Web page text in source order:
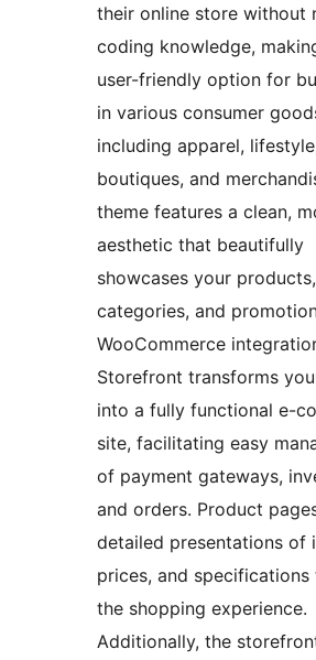
their online store without
coding knowledge,
user-friendly option for
in various consumer
including apparel,
boutiques, and
theme features a clean,
aesthetic that beautifully
showcases your products,
categories, and
WooCommerce
Storefront transforms
into a fully functional e-
site, facilitating easy
of payment gateways,
and orders. Product
detailed presentations of
prices, and specifications
the shopping experience.
Additionally, the